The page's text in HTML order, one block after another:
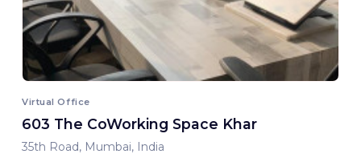
Virtual Office
603 The CoWorking Space Khar
35th Road, Mumbai, India